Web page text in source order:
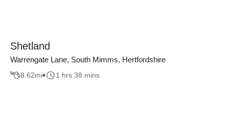
Shetland
Warrengate Lane, South Mimms, Hertfordshire
8.62mi 1 hrs 38 mins